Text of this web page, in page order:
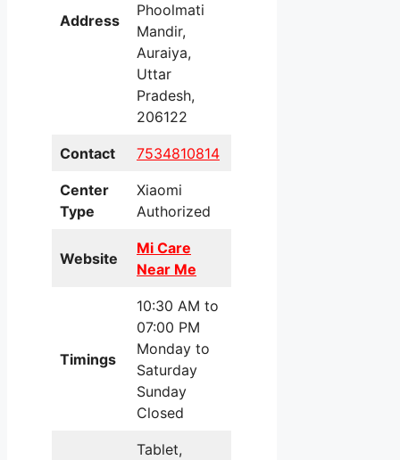
Address
Phoolmati
Mandir,
Auraiya,
Uttar
Pradesh,
206122
Contact 7534810814
Center
Type
Xiaomi
Authorized
Website
Mi Care
Near Me
Timings
10:30 AM to
07:00 PM
Monday to
Saturday
Sunday
Closed
Tablet,